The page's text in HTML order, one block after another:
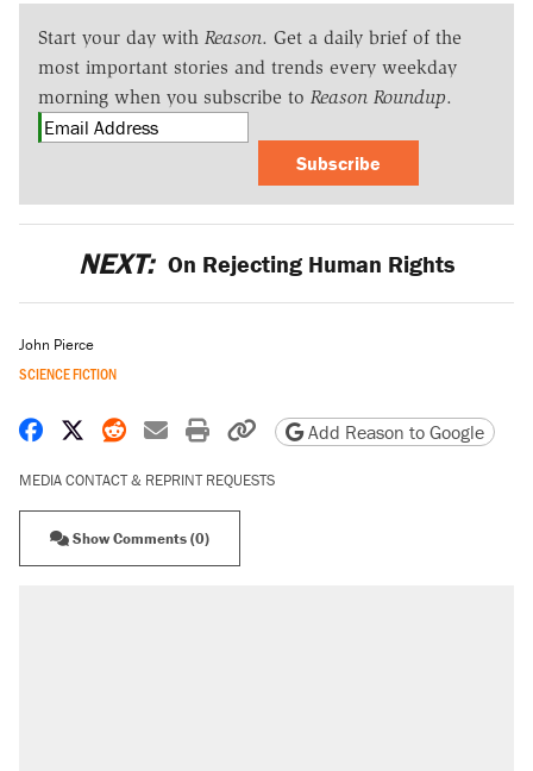
Start your day with Reason. Get a daily brief of the
most important stories and trends every weekday
morning when you subscribe to Reason Roundup.
Subscribe
NEXT: On Rejecting Human Rights
John Pierce
SCIENCE FICTION
Share on Facebook
Share on X
Share on Reddit
Share by email
Print friendly version
Copy page URL
Add Reason to Google
MEDIA CONTACT & REPRINT REQUESTS
Show Comments (0)